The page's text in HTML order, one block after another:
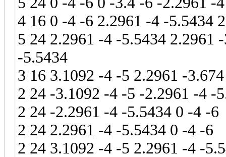
4 16 0 -4 -6 2.2961 -4 -5.5434
5 24 2.2961 -4 -5.5434 2.2961
-5.5434
3 16 3.1092 -4 -5 2.2961 -
2 24 -3.1092 -4 -5 -2.2961 -4 -
2 24 -2.2961 -4 -5.5434 0 -4 -6
2 24 2.2961 -4 -5.5434 0 -4 -6
2 24 3.1092 -4 -5 2.2961 -4 -